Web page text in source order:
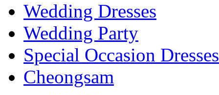
Wedding Dresses
Wedding Party
Special Occasion Dresses
Cheongsam